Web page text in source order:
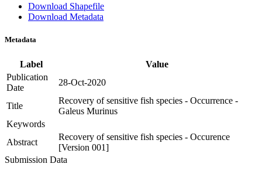
Download Shapefile
Download Metadata
Metadata
Label
Value
Publication
Date
28-Oct-2020
Title
Recovery of sensitive fish species - Occurrence -
Galeus Murinus
Keywords
Abstract
Recovery of sensitive fish species - Occurence
[Version 001]
Submission Data